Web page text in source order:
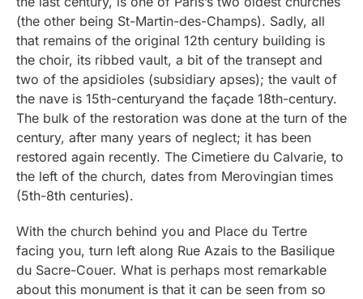
(the other being St-Martin-des-Champs). Sadly, all
that remains of the original 12th century building is
the choir, its ribbed vault, a bit of the transept and
two of the apsidioles (subsidiary apses); the vault of
the nave is 15th-centuryand the façade 18th-century.
The bulk of the restoration was done at the turn of the
century, after many years of neglect; it has been
restored again recently. The Cimetiere du Calvarie, to
the left of the church, dates from Merovingian times
(5th-8th centuries).
With the church behind you and Place du Tertre
facing you, turn left along Rue Azais to the Basilique
du Sacre-Couer. What is perhaps most remarkable
about this monument is that it can be seen from so